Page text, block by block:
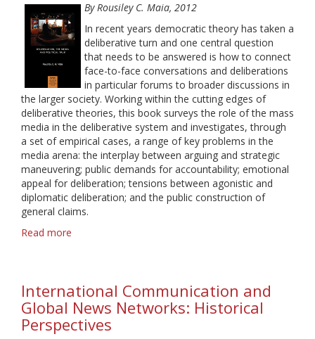
Latin
American
Perspective
By Rousiley C. Maia, 2012
In recent years democratic theory has taken a
deliberative turn and one central question
that needs to be answered is how to connect
face-to-face conversations and deliberations
in particular forums to broader discussions in
the larger society. Working within the cutting edges of
deliberative theories, this book surveys the role of the mass
media in the deliberative system and investigates, through
a set of empirical cases, a range of key problems in the
media arena: the interplay between arguing and strategic
maneuvering; public demands for accountability; emotional
appeal for deliberation; tensions between agonistic and
diplomatic deliberation; and the public construction of
general claims.
Read more
and
Political
Talk
International Communication and
Global News Networks: Historical
Perspectives